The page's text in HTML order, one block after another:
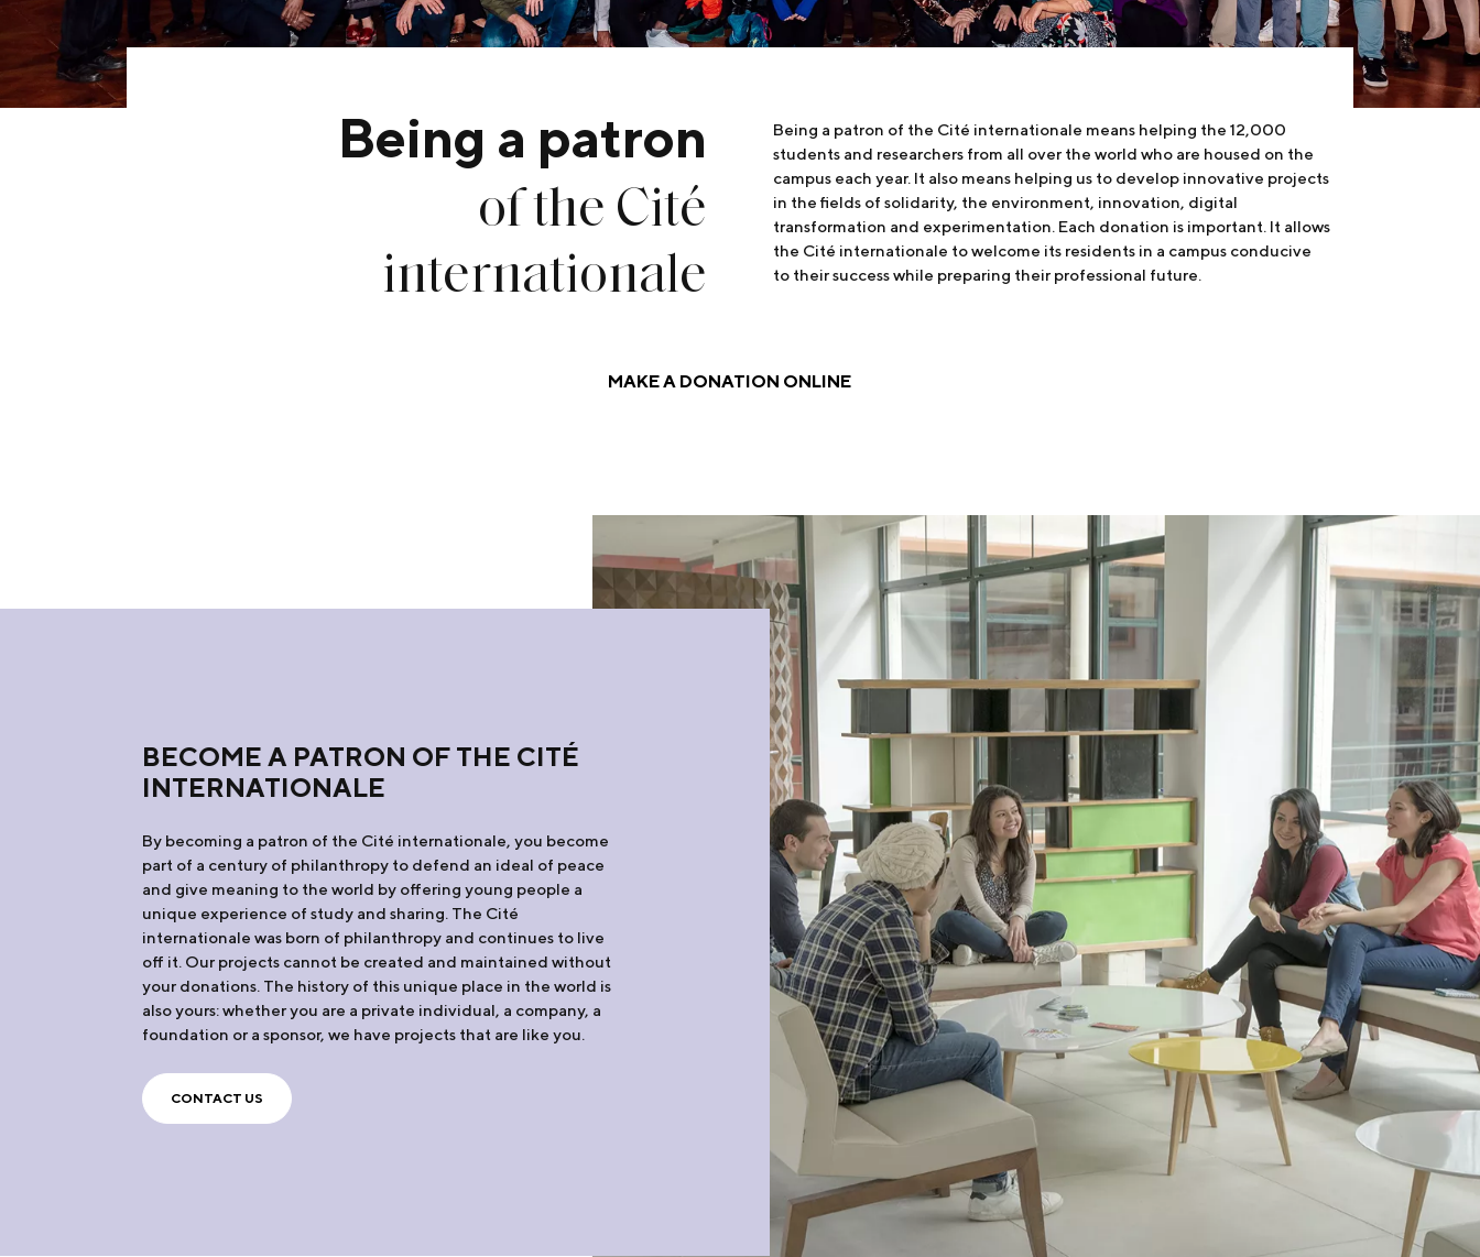
Being a patron
of the Cité
internationale
Being a patron of the Cité internationale means helping the 12,000
students and researchers from all over the world who are housed on the
campus each year. It also means helping us to develop innovative projects
in the fields of solidarity, the environment, innovation, digital
transformation and experimentation. Each donation is important. It allows
the Cité internationale to welcome its residents in a campus conducive
to their success while preparing their professional future.
MAKE A DONATION ONLINE
BECOME A PATRON OF THE CITÉ
INTERNATIONALE
By becoming a patron of the Cité internationale, you become
part of a century of philanthropy to defend an ideal of peace
and give meaning to the world by offering young people a
unique experience of study and sharing. The Cité
internationale was born of philanthropy and continues to live
off it. Our projects cannot be created and maintained without
your donations. The history of this unique place in the world is
also yours: whether you are a private individual, a company, a
foundation or a sponsor, we have projects that are like you.
CONTACT US